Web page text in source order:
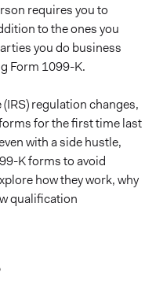
requires you to
to the ones you
you do business
Form 1099-K.
regulation changes,
for the first time last
with a side hustle,
K forms to avoid
how they work, why
qualification